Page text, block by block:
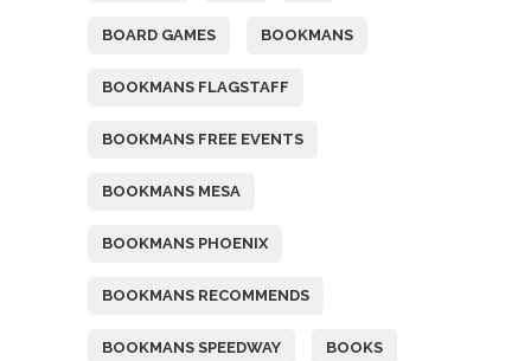
BOARD GAMES BOOKMANS
BOOKMANS FLAGSTAFF
BOOKMANS FREE EVENTS
BOOKMANS MESA
BOOKMANS PHOENIX
BOOKMANS RECOMMENDS
BOOKMANS SPEEDWAY BOOKS